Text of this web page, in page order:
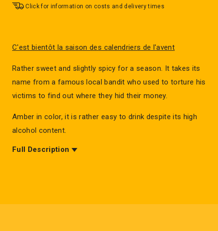
Click for information on costs and delivery times
C'est bientôt la saison des calendriers de l'avent
Rather sweet and slightly spicy for a season. It takes its
name from a famous local bandit who used to torture his
victims to find out where they hid their money.
Amber in color, it is rather easy to drink despite its high
alcohol content.
Full Description